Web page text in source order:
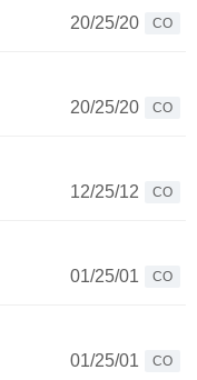
20/25/20
CO
20/25/20
CO
12/25/12
CO
01/25/01
CO
01/25/01
CO